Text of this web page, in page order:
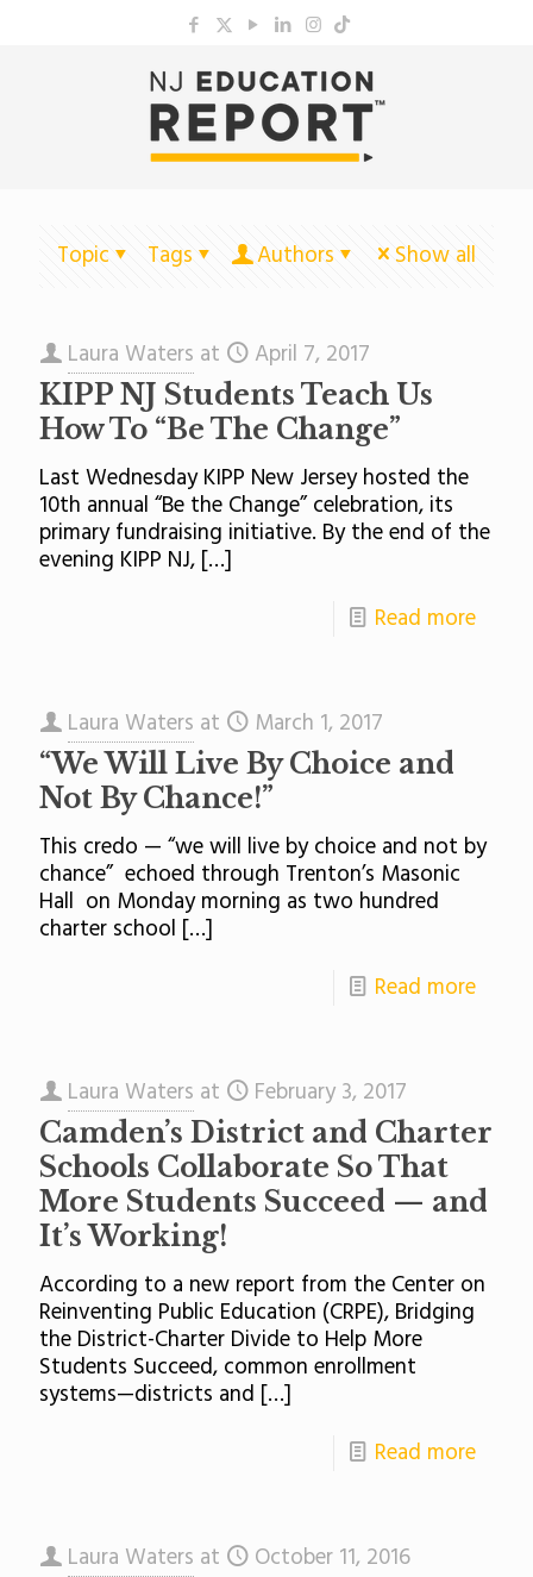
Topic Tags Authors Show all
Laura Waters at April 7, 2017
KIPP NJ Students Teach Us
How To “Be The Change”
Last Wednesday KIPP New Jersey hosted the
10th annual “Be the Change” celebration, its
primary fundraising initiative. By the end of the
evening KIPP NJ, […]
Read more
Laura Waters at March 1, 2017
“We Will Live By Choice and
Not By Chance!”
This credo — “we will live by choice and not by
chance” echoed through Trenton’s Masonic
Hall on Monday morning as two hundred
charter school […]
Read more
Laura Waters at February 3, 2017
Camden’s District and Charter
Schools Collaborate So That
More Students Succeed — and
It’s Working!
According to a new report from the Center on
Reinventing Public Education (CRPE), Bridging
the District-Charter Divide to Help More
Students Succeed, common enrollment
systems—districts and […]
Read more
Laura Waters at October 11, 2016